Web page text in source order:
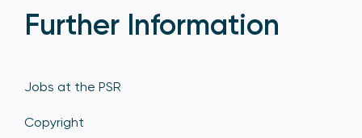
Further Information
Jobs at the PSR
Copyright